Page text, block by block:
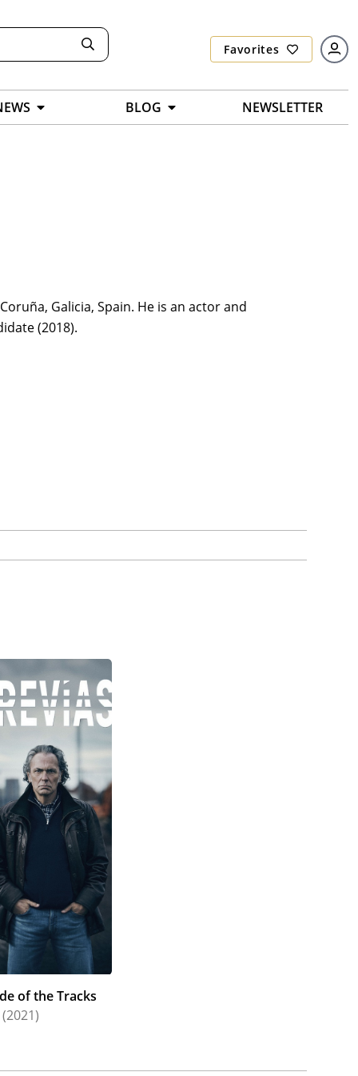
Favorites
BLOG NEWSLETTER
Galicia, Spain. He is an actor and
(2018).
of the Tracks
(2021)